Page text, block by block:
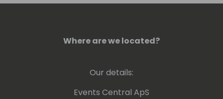
Where are we located?
Our details:
Events Central ApS